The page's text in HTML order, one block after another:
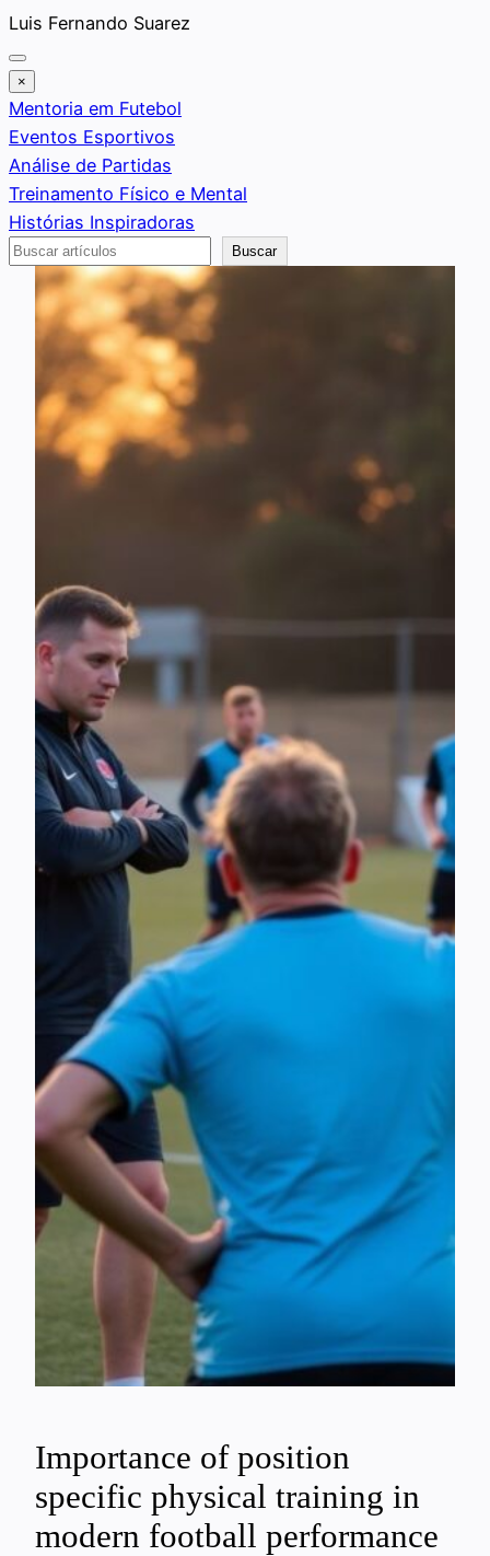
Saltar
al
contenido
Luis Fernando Suarez
×
Mentoria em Futebol
Eventos Esportivos
Análise de Partidas
Treinamento Físico e Mental
Histórias Inspiradoras
Buscar
Buscar
Importance of position
specific physical training in
modern football performance